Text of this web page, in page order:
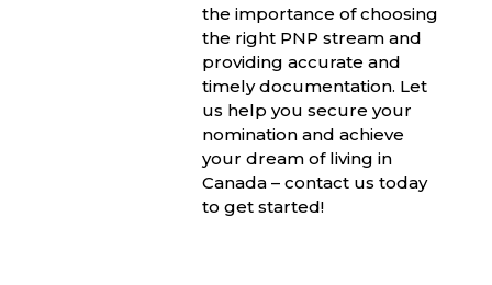
the importance of choosing
the right PNP stream and
providing accurate and
timely documentation. Let
us help you secure your
nomination and achieve
your dream of living in
Canada – contact us today
to get started!